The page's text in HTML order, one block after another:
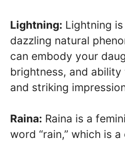
Lightning: Lightning
dazzling natural
can embody your
brightness, and ability
and striking
Raina: Raina is a
word “rain,” which is